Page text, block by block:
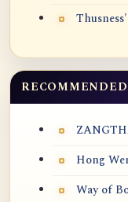
Hong
Way of